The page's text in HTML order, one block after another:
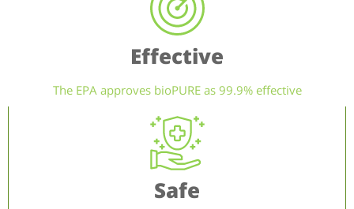
Effective
The EPA approves bioPURE as 99.9% effective
Safe